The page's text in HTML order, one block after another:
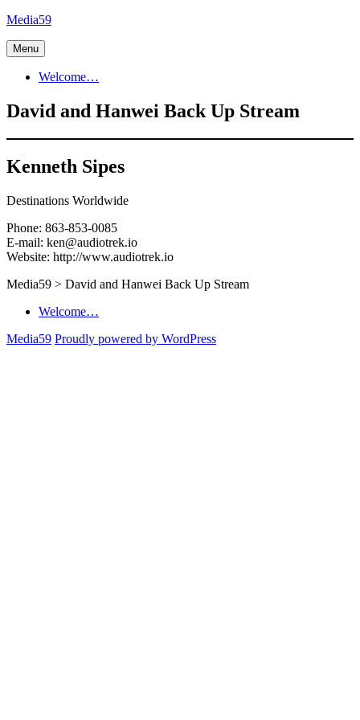
Skip
content
Media59
Menu
Welcome…
David and Hanwei Back Up Stream
Kenneth Sipes
Destinations Worldwide
Phone: 863-853-0085
E-mail: ken@audiotrek.io
Website: http://www.audiotrek.io
Media59 > David and Hanwei Back Up Stream
Welcome…
Media59 Proudly powered by WordPress